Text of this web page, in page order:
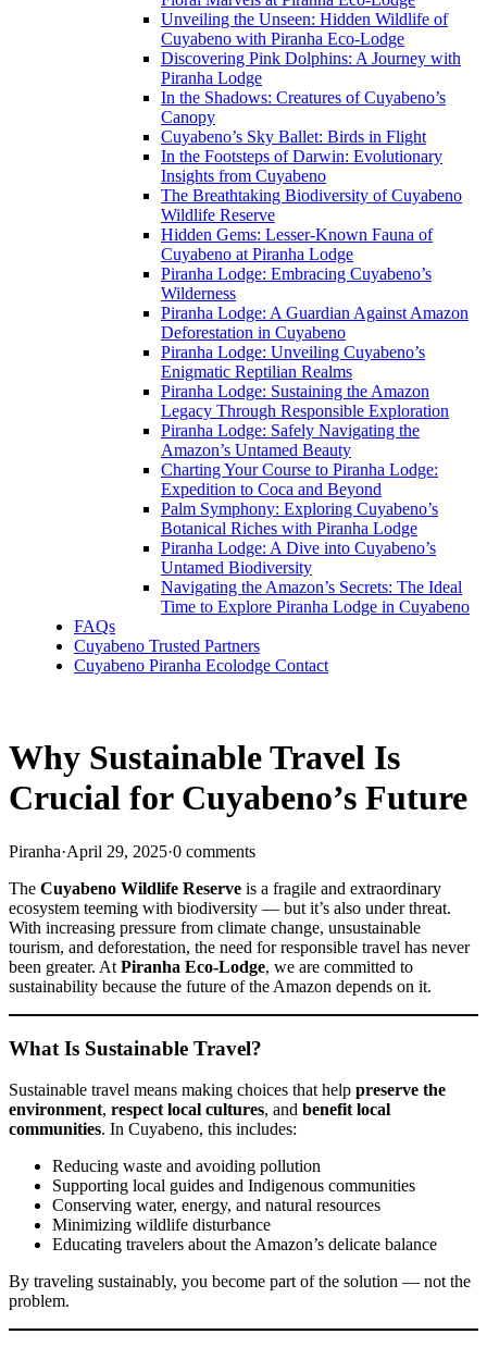
Unveiling the Unseen: Hidden Wildlife of
Cuyabeno with Piranha Eco-Lodge
Discovering Pink Dolphins: A Journey with
Piranha Lodge
In the Shadows: Creatures of Cuyabeno’s
Canopy
Cuyabeno’s Sky Ballet: Birds in Flight
In the Footsteps of Darwin: Evolutionary
Insights from Cuyabeno
The Breathtaking Biodiversity of Cuyabeno
Wildlife Reserve
Hidden Gems: Lesser-Known Fauna of
Cuyabeno at Piranha Lodge
Piranha Lodge: Embracing Cuyabeno’s
Wilderness
Piranha Lodge: A Guardian Against Amazon
Deforestation in Cuyabeno
Piranha Lodge: Unveiling Cuyabeno’s
Enigmatic Reptilian Realms
Piranha Lodge: Sustaining the Amazon
Legacy Through Responsible Exploration
Piranha Lodge: Safely Navigating the
Amazon’s Untamed Beauty
Charting Your Course to Piranha Lodge:
Expedition to Coca and Beyond
Palm Symphony: Exploring Cuyabeno’s
Botanical Riches with Piranha Lodge
Piranha Lodge: A Dive into Cuyabeno’s
Untamed Biodiversity
Navigating the Amazon’s Secrets: The Ideal
Time to Explore Piranha Lodge in Cuyabeno
FAQs
Cuyabeno Trusted Partners
Cuyabeno Piranha Ecolodge Contact
Why Sustainable Travel Is
Crucial for Cuyabeno’s Future
Piranha·April 29, 2025·0 comments
The Cuyabeno Wildlife Reserve is a fragile and extraordinary
ecosystem teeming with biodiversity — but it’s also under threat.
With increasing pressure from climate change, unsustainable
tourism, and deforestation, the need for responsible travel has never
been greater. At Piranha Eco-Lodge, we are committed to
sustainability because the future of the Amazon depends on it.
What Is Sustainable Travel?
Sustainable travel means making choices that help preserve the
environment, respect local cultures, and benefit local
communities. In Cuyabeno, this includes:
Reducing waste and avoiding pollution
Supporting local guides and Indigenous communities
Conserving water, energy, and natural resources
Minimizing wildlife disturbance
Educating travelers about the Amazon’s delicate balance
By traveling sustainably, you become part of the solution — not the
problem.